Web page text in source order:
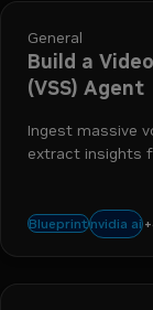
General
Build a
(VSS) Agent
Ingest massive
extract insights
Blueprintnvidia ai +
vision